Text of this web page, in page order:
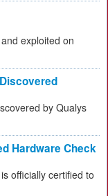
exploited on
by Qualys
Hardware Check
officially certified to